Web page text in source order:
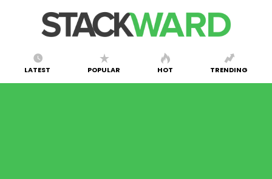
LATEST POPULAR HOT TRENDING